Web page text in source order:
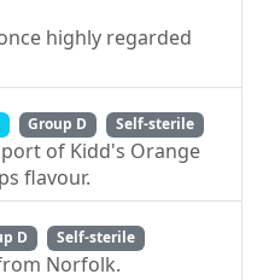
highly regarded
Group D Self-sterile
of Kidd's Orange
flavour.
D Self-sterile
Norfolk.